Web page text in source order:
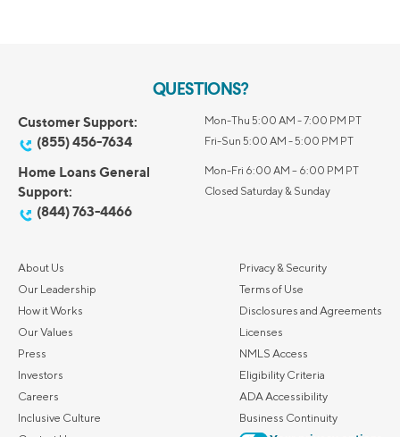
QUESTIONS?
Customer Support:
(855) 456-7634
Mon-Thu 5:00 AM - 7:00 PM PT
Fri-Sun 5:00 AM - 5:00 PM PT
Home Loans General
Support:
(844) 763-4466
Mon-Fri 6:00 AM – 6:00 PM PT
Closed Saturday & Sunday
About Us
Our Leadership
How it Works
Our Values
Press
Investors
Careers
Inclusive Culture
Privacy & Security
Terms of Use
Disclosures and Agreements
Licenses
NMLS Access
Eligibility Criteria
ADA Accessibility
Business Continuity